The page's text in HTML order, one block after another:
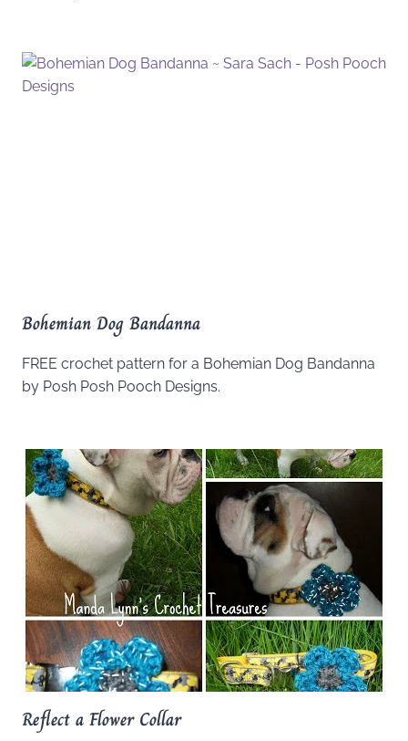
Bohemian Dog Bandanna
FREE crochet pattern for a Bohemian Dog Bandanna
by Posh Posh Pooch Designs.
Reflect a Flower Collar